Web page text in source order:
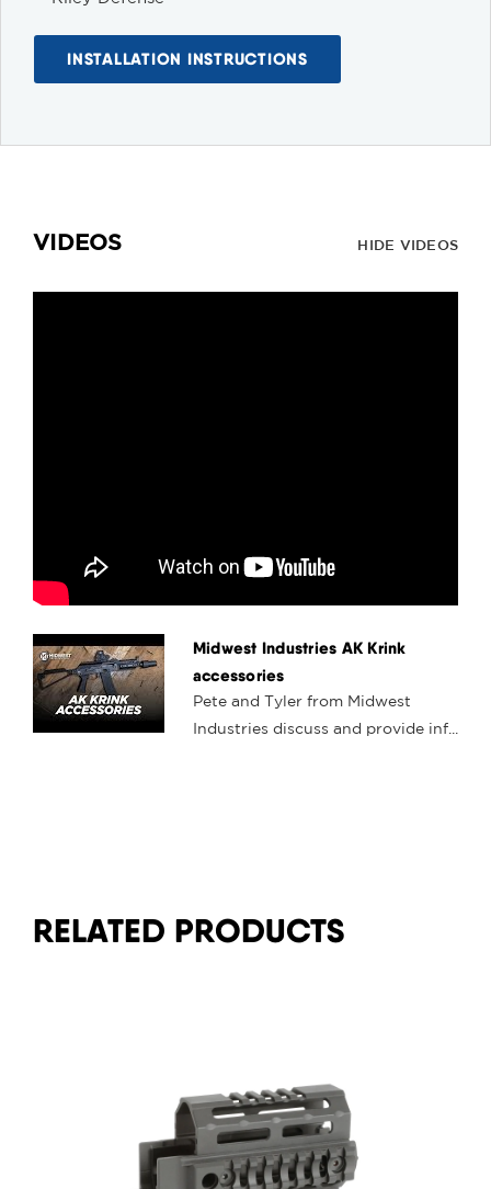
INSTALLATION INSTRUCTIONS
VIDEOS HIDE VIDEOS
Midwest Industries AK Krink
accessories
Pete and Tyler from Midwest
Industries discuss and provide inf...
RELATED PRODUCTS